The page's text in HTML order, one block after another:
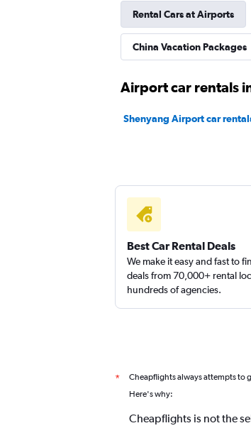
Rental Cars at Airports
China Vacation Packages
Airport car rentals
Shenyang Airport car
Best Car Rental Deals
We make it easy and fast to
deals from 70,000+ rental
hundreds of agencies.
* Cheapflights always attempts to
Here's why:
Cheapflights is not the